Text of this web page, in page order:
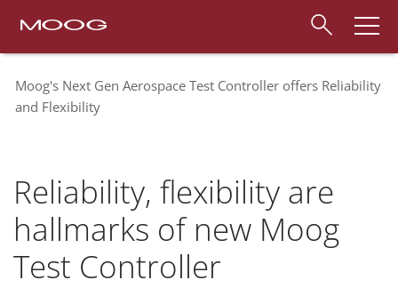
Moog's Next Gen Aerospace Test Controller offers Reliability
and Flexibility
Reliability, flexibility are
hallmarks of new Moog
Test Controller